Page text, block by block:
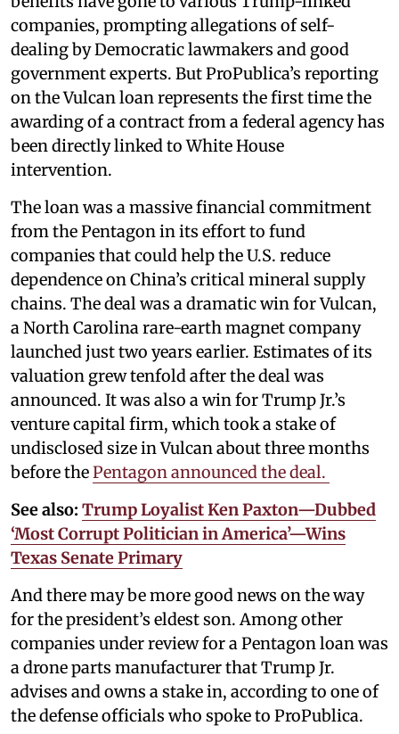
companies, prompting allegations of self-
dealing by Democratic lawmakers and good
government experts. But ProPublica’s reporting
on the Vulcan loan represents the first time the
awarding of a contract from a federal agency has
been directly linked to White House
intervention.
The loan was a massive financial commitment
from the Pentagon in its effort to fund
companies that could help the U.S. reduce
dependence on China’s critical mineral supply
chains. The deal was a dramatic win for Vulcan,
a North Carolina rare-earth magnet company
launched just two years earlier. Estimates of its
valuation grew tenfold after the deal was
announced. It was also a win for Trump Jr.’s
venture capital firm, which took a stake of
undisclosed size in Vulcan about three months
before thePentagon announced the deal.
See also: Trump Loyalist Ken Paxton—Dubbed
‘Most Corrupt Politician in America’—Wins
Texas Senate Primary
And there may be more good news on the way
for the president’s eldest son. Among other
companies under review for a Pentagon loan was
a drone parts manufacturer that Trump Jr.
advises and owns a stake in, according to one of
the defense officials who spoke to ProPublica.